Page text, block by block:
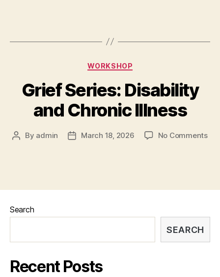
WORKSHOP
Grief Series: Disability
and Chronic Illness
By admin March 18, 2026 No Comments
Search
SEARCH
Recent Posts